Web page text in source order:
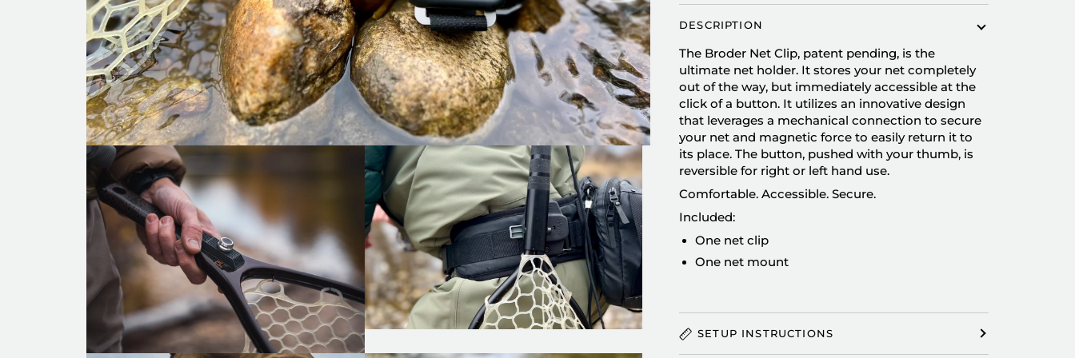
DESCRIPTION
The Broder Net Clip, patent pending, is the
ultimate net holder. It stores your net completely
out of the way, but immediately accessible at the
click of a button. It utilizes an innovative design
that leverages a mechanical connection to secure
your net and magnetic force to easily return it to
its place. The button, pushed with your thumb, is
reversible for right or left hand use.
Comfortable. Accessible. Secure.
Included:
One net clip
One net mount
SETUP INSTRUCTIONS